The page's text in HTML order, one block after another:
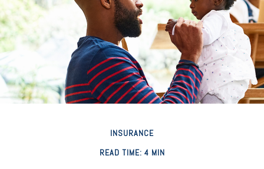
INSURANCE
READ TIME: 4 MIN